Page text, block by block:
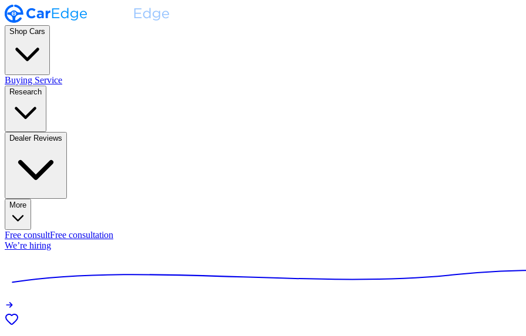
Shop Cars
Buying Service
Research
Dealer Reviews
More
Free consultFree consultation
We’re hiring